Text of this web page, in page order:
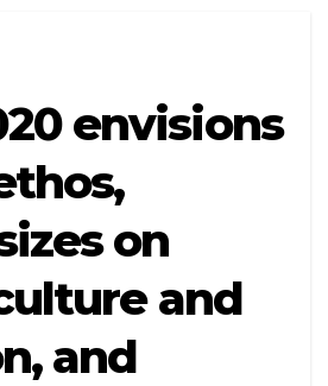
envisions
on
and
and